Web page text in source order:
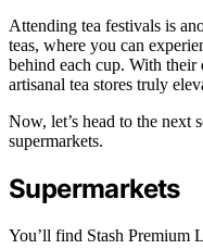
Attending tea festivals is
teas, where you can
behind each cup. With
artisanal tea stores truly
Now, let’s head to the next
supermarkets.
Supermarkets
You’ll find Stash Premium